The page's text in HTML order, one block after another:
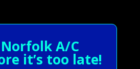
A/C
it’s too late!